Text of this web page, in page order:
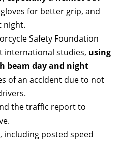
for better grip, and
night.
Safety Foundation
international studies, using
beam day and night
of an accident due to not
the traffic report to
including posted speed